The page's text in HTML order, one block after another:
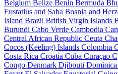
Belgium Belize Benin Bermuda
Eustatius and Saba Bosnia and
Island Brazil British Virgin Islands
Burundi Cabo Verde Cambodia
Central African Republic Ceuta
Cocos (Keeling) Islands Colombia
Costa Rica Croatia Cuba Curaçao
Congo Denmark Djibouti Dominica